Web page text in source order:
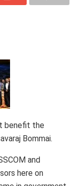
benefit the
Bommai.
and
here on